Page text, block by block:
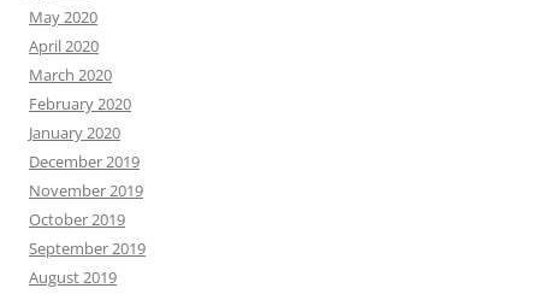
May 2020
April 2020
March 2020
February 2020
January 2020
December 2019
November 2019
October 2019
September 2019
August 2019